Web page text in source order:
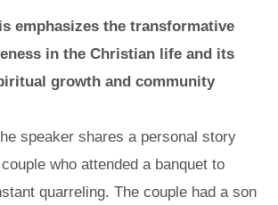
emphasizes the transformative
in the Christian life and its
growth and community
speaker shares a personal story
who attended a banquet to
quarreling. The couple had a son